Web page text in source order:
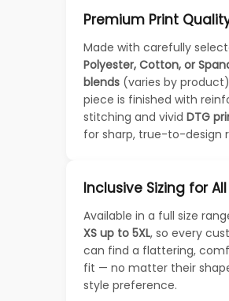
Premium Print
Made with carefully
Polyester, Cotton, or
blends (varies by
piece is finished with
stitching and vivid DTG
for sharp, true-to-design
Inclusive Sizing for All
Available in a full size
XS up to 5XL, so every
can find a flattering,
fit — no matter their
style preference.